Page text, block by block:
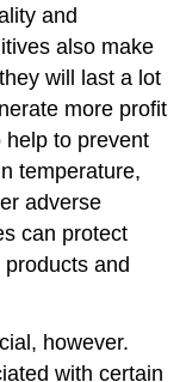
and
also make
will last a lot
more profit
help to prevent
temperature,
adverse
can protect
and
however.
with certain